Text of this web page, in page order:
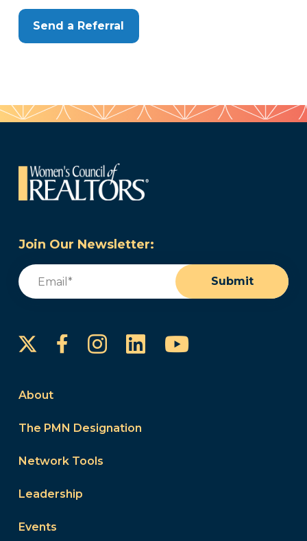
Send a Referral
Join Our Newsletter:
Email
Submit
FacebookInstagram
LinkedInYouTube
About
The PMN Designation
Network Tools
Leadership
Events